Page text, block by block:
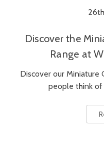
Discover the
Range at
Discover our Miniature
people think of